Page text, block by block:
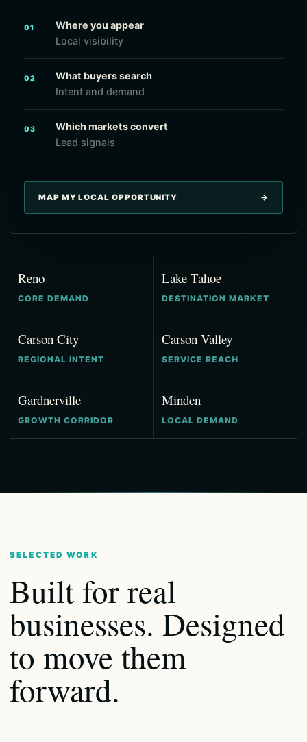
01
Where you appear
Local visibility
02
What buyers search
Intent and demand
03
Which markets convert
Lead signals
MAP MY LOCAL OPPORTUNITY →
Reno
CORE DEMAND
Lake Tahoe
DESTINATION MARKET
Carson City
REGIONAL INTENT
Carson Valley
SERVICE REACH
Gardnerville
GROWTH CORRIDOR
Minden
LOCAL DEMAND
SELECTED WORK
Built for real
businesses. Designed
to move them
forward.